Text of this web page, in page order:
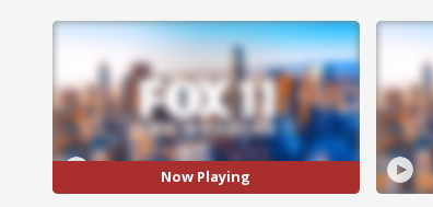
Now Playing